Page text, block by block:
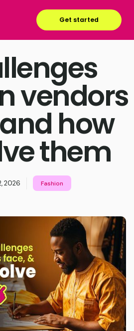
Get started
vendors
how
them
2026 Fashion